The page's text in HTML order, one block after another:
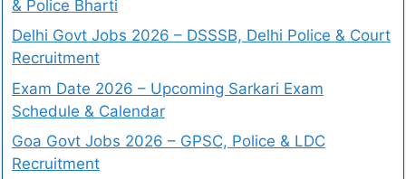
& Police Bharti
Delhi Govt Jobs 2026 – DSSSB, Delhi Police & Court
Recruitment
Exam Date 2026 – Upcoming Sarkari Exam
Schedule & Calendar
Goa Govt Jobs 2026 – GPSC, Police & LDC
Recruitment